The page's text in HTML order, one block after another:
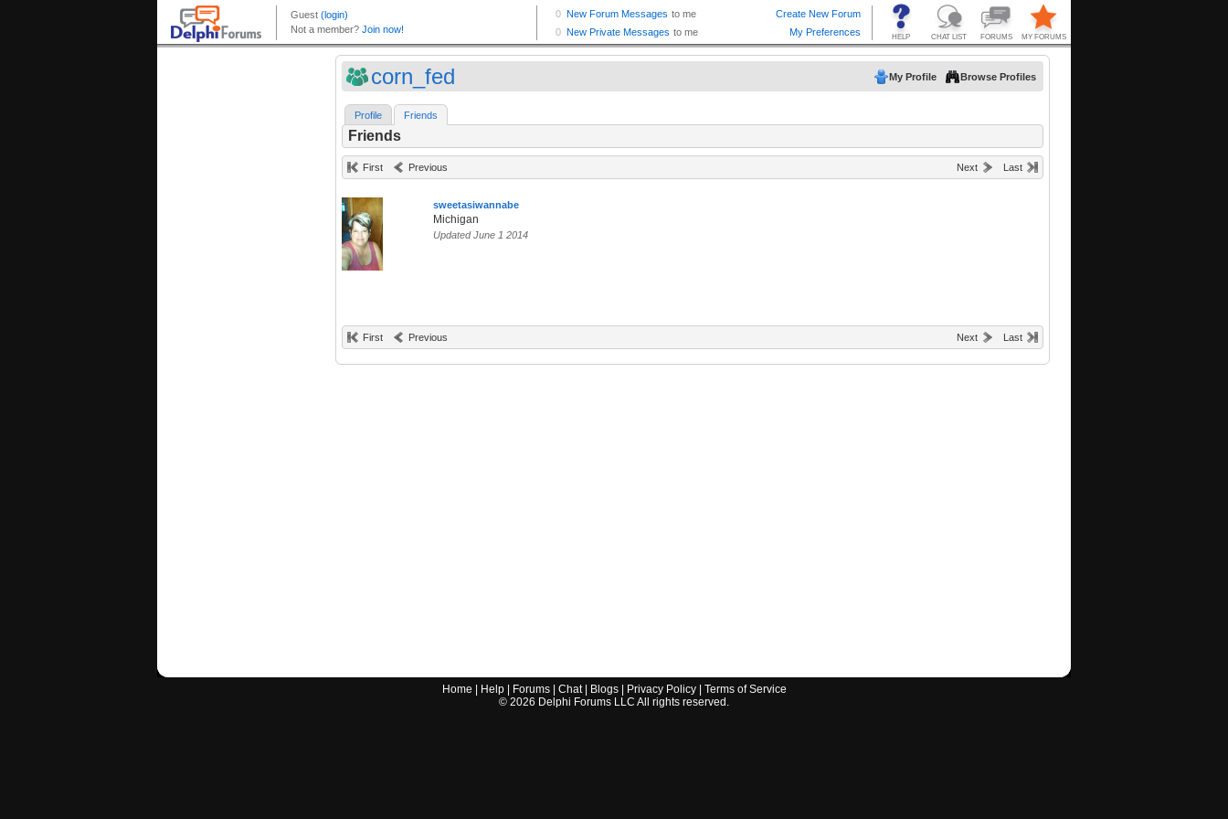
corn_fed My Profile Browse Profiles
Profile Friends
Friends
First Previous Next Last
sweetasiwannabe
Michigan
Updated June 1 2014
First Previous Next Last
Home Help| Forums| Chat| Blogs| Privacy Policy| Terms of Service
© 2026 Delphi Forums LLC All rights reserved.